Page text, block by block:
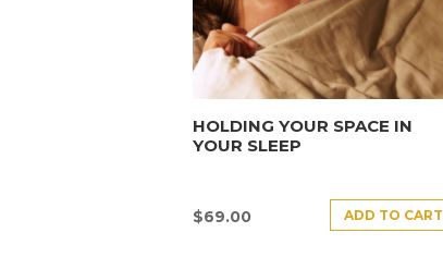
HOLDING YOUR SPACE IN
YOUR SLEEP
$69.00 ADD TO CART